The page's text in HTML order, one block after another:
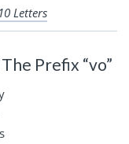
Letters
Prefix “vo”